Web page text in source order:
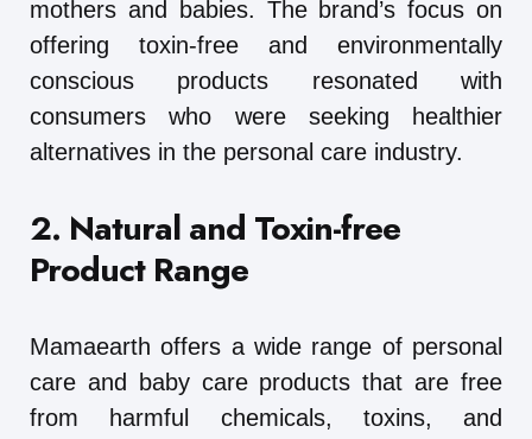
mothers and babies. The brand’s focus on
offering toxin-free and environmentally
conscious products resonated with
consumers who were seeking healthier
alternatives in the personal care industry.
2. Natural and Toxin-free
Product Range
Mamaearth offers a wide range of personal
care and baby care products that are free
from harmful chemicals, toxins, and